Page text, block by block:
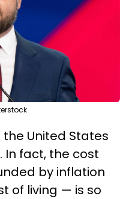
United States
In fact, the cost
by inflation
of living — is so